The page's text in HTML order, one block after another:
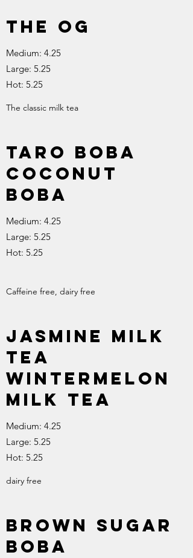
The OG
Medium: 4.25
Large: 5.25
Hot: 5.25
The classic milk tea
Taro boba
Coconut
boba
Medium: 4.25
Large: 5.25
Hot: 5.25
Caffeine free, dairy free
Jasmine Milk
Tea
Wintermelon
Milk Tea
Medium: 4.25
Large: 5.25
Hot: 5.25
dairy free
Brown Sugar
boba